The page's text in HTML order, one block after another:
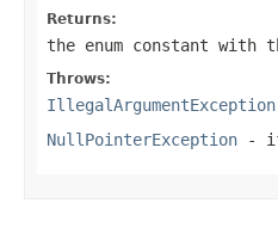
Returns:
the enum constant with
Throws:
IllegalArgumentException
NullPointerException - if